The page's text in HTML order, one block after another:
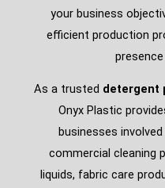
your business
efficient production
As a trusted detergent
Onyx Plastic
businesses
commercial cleaning
liquids, fabric care